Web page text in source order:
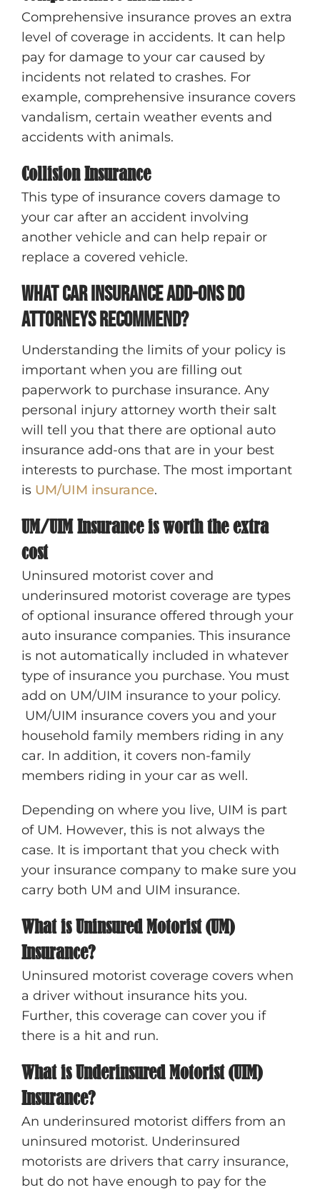
Comprehensive insurance proves an extra
level of coverage in accidents. It can help
pay for damage to your car caused by
incidents not related to crashes. For
example, comprehensive insurance covers
vandalism, certain weather events and
accidents with animals.
Collision Insurance
This type of insurance covers damage to
your car after an accident involving
another vehicle and can help repair or
replace a covered vehicle.
What car insurance add-ons do
attorneys recommend?
Understanding the limits of your policy is
important when you are filling out
paperwork to purchase insurance. Any
personal injury attorney worth their salt
will tell you that there are optional auto
insurance add-ons that are in your best
interests to purchase. The most important
is UM/UIM insurance.
UM/UIM Insurance is worth the extra
cost
Uninsured motorist cover and
underinsured motorist coverage are types
of optional insurance offered through your
auto insurance companies. This insurance
is not automatically included in whatever
type of insurance you purchase. You must
add on UM/UIM insurance to your policy.
UM/UIM insurance covers you and your
household family members riding in any
car. In addition, it covers non-family
members riding in your car as well.
Depending on where you live, UIM is part
of UM. However, this is not always the
case. It is important that you check with
your insurance company to make sure you
carry both UM and UIM insurance.
What is Uninsured Motorist (UM)
Insurance?
Uninsured motorist coverage covers when
a driver without insurance hits you.
Further, this coverage can cover you if
there is a hit and run.
What is Underinsured Motorist (UIM)
Insurance?
An underinsured motorist differs from an
uninsured motorist. Underinsured
motorists are drivers that carry insurance,
but do not have enough to pay for the